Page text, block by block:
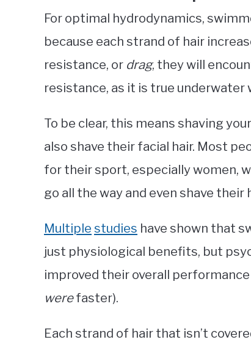
For optimal hydrodynamics,
because each strand of hair
resistance, or drag, they will
resistance, as it is true
To be clear, this means shaving
also shave their facial hair. Most
for their sport, especially women,
go all the way and even shave their
Multiple studies have shown that
just physiological benefits, but
improved their overall
werefaster).
Each strand of hair that isn’t